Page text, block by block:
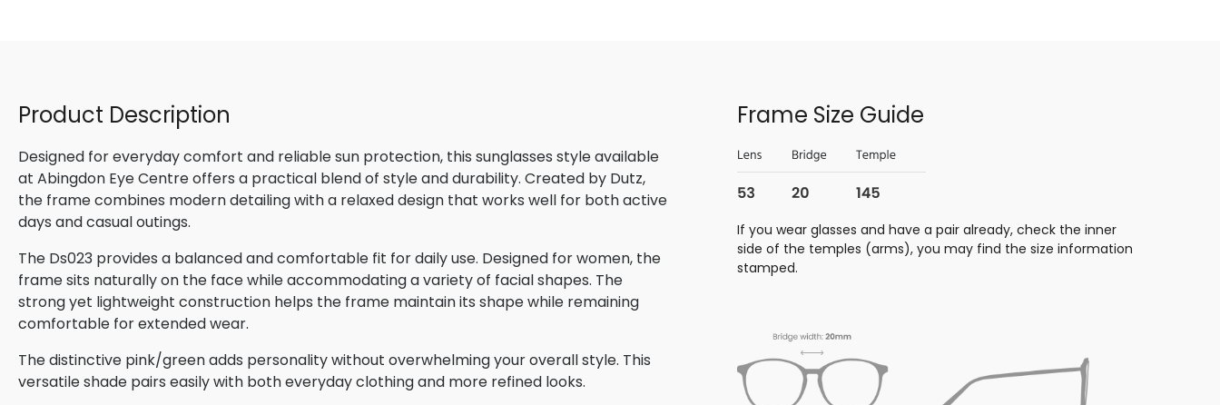
Product Description
Designed for everyday comfort and reliable sun protection, this sunglasses style available
at Abingdon Eye Centre offers a practical blend of style and durability. Created by Dutz,
the frame combines modern detailing with a relaxed design that works well for both active
days and casual outings.
The Ds023 provides a balanced and comfortable fit for daily use. Designed for women, the
frame sits naturally on the face while accommodating a variety of facial shapes. The
strong yet lightweight construction helps the frame maintain its shape while remaining
comfortable for extended wear.
The distinctive pink/green adds personality without overwhelming your overall style. This
versatile shade pairs easily with both everyday clothing and more refined looks.
Frame Size Guide
If you wear glasses and have a pair already, check the inner
side of the temples (arms), you may find the size information
stamped.